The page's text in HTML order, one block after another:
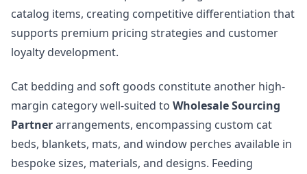
catalog items, creating competitive differentiation that
supports premium pricing strategies and customer
loyalty development.
Cat bedding and soft goods constitute another high-
margin category well-suited to Wholesale Sourcing
Partnerarrangements, encompassing custom cat
beds, blankets, mats, and window perches available in
bespoke sizes, materials, and designs. Feeding